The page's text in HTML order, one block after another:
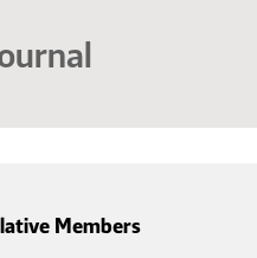
Members